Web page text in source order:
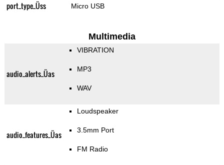
port_type_Üss Micro USB
Multimedia
audio_alerts_Üas
VIBRATION
MP3
WAV
audio_features_Üas
Loudspeaker
3.5mm Port
FM Radio